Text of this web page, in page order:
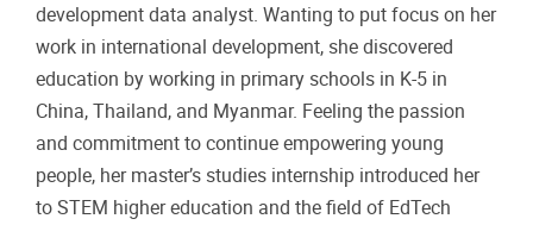
development data analyst. Wanting to put focus on her
work in international development, she discovered
education by working in primary schools in K-5 in
China, Thailand, and Myanmar. Feeling the passion
and commitment to continue empowering young
people, her master’s studies internship introduced her
to STEM higher education and the field of EdTech